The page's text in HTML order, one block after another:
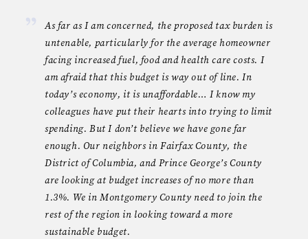
As far as I am concerned, the proposed tax burden is
untenable, particularly for the average homeowner
facing increased fuel, food and health care costs. I
am afraid that this budget is way out of line. In
today’s economy, it is unaffordable… I know my
colleagues have put their hearts into trying to limit
spending. But I don’t believe we have gone far
enough. Our neighbors in Fairfax County, the
District of Columbia, and Prince George’s County
are looking at budget increases of no more than
1.3%. We in Montgomery County need to join the
rest of the region in looking toward a more
sustainable budget.